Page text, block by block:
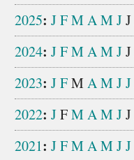
2025: JFMAMJJ
2024: JFMAMJJ
2023: JFM AMJJ
2022: JFMAMJJ
2021: JFMAMJJ